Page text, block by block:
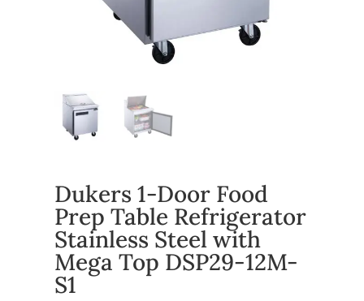
Dukers 1-Door Food
Prep Table Refrigerator
Stainless Steel with
Mega Top DSP29-12M-
S1